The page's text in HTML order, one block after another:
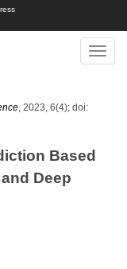
Toggle
, 2023, 6(4); doi:
Based
Deep